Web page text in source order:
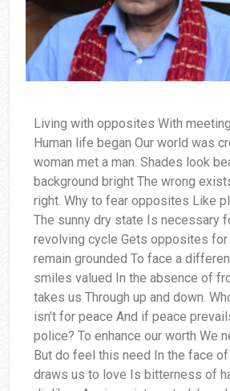
Living with opposites With
Human life began Our world was
woman met a man. Shades look
background bright The wrong
right. Why to fear opposites Like
The sunny dry state Is necessary
revolving cycle Gets opposites for
remain grounded To face a
smiles valued In the absence of
takes us Through up and down.
isn’t for peace And if peace
police? To enhance our worth We
But do feel this need In the face
draws us to love Is bitterness of